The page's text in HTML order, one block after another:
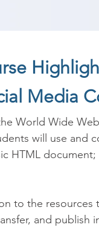
Media
World Wide
will use and
HTML
to the resources
and publish